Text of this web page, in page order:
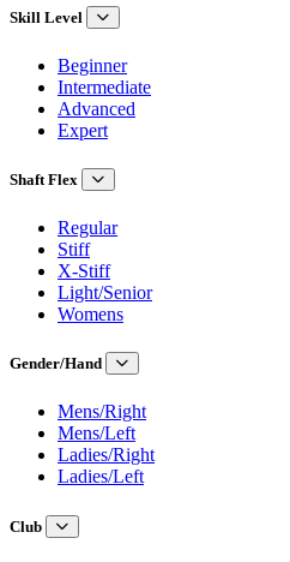
Skill Level
Beginner
Intermediate
Advanced
Expert
Shaft Flex
Regular
Stiff
X-Stiff
Light/Senior
Womens
Gender/Hand
Mens/Right
Mens/Left
Ladies/Right
Ladies/Left
Club